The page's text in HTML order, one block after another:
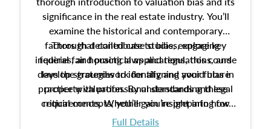
significance in the real estate industry. You’ll
examine the historical and contemporary
factors that contribute to bias, explore key
federal fair housing laws and regulations, and
develop strategies to identify and avoid bias in
property valuation. By understanding these
critical concepts, you’ll gain insight into how
ethical and unbiased appraisals contribute to
Through detailed case studies, engaging
inquiries, and practical applications, this course
lays the groundwork for aligning your future
practice with professional standards and legal
requirements. Whether you’re preparing for
certification or building a strong foundation for
Full Details